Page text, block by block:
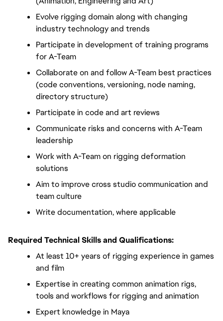
Evolve rigging domain along with changing
industry technology and trends
Participate in development of training programs
for A-Team
Collaborate on and follow A-Team best practices
(code conventions, versioning, node naming,
directory structure)
Participate in code and art reviews
Communicate risks and concerns with A-Team
leadership
Work with A-Team on rigging deformation
solutions
Aim to improve cross studio communication and
team culture
Write documentation, where applicable
Required Technical Skills and Qualifications:
At least 10+ years of rigging experience in games
and film
Expertise in creating common animation rigs,
tools and workflows for rigging and animation
Expert knowledge in Maya